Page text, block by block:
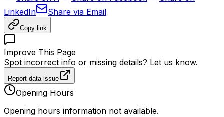
LinkedIn
Share via Email
Copy link
Improve This Page
Spot incorrect info or missing details? Let us know.
Report data issue
Opening Hours
Opening hours information not available.